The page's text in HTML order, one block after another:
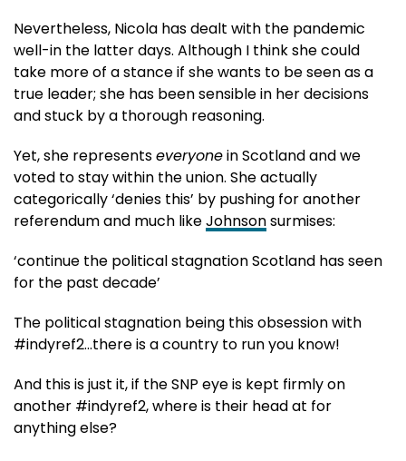
Nevertheless, Nicola has dealt with the pandemic
well-in the latter days. Although I think she could
take more of a stance if she wants to be seen as a
true leader; she has been sensible in her decisions
and stuck by a thorough reasoning.
Yet, she representseveryonein Scotland and we
voted to stay within the union. She actually
categorically ‘denies this’ by pushing for another
referendum and much likeJohnsonsurmises:
‘continue the political stagnation Scotland has seen
for the past decade’
The political stagnation being this obsession with
#indyref2…there is a country to run you know!
And this is just it, if the SNP eye is kept firmly on
another #indyref2, where is their head at for
anything else?